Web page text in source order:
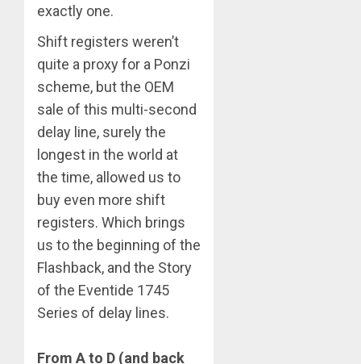
exactly one.
Shift registers weren’t
quite a proxy for a Ponzi
scheme, but the OEM
sale of this multi-second
delay line, surely the
longest in the world at
the time, allowed us to
buy even more shift
registers. Which brings
us to the beginning of the
Flashback, and the Story
of the Eventide 1745
Series of delay lines.
From A to D (and back